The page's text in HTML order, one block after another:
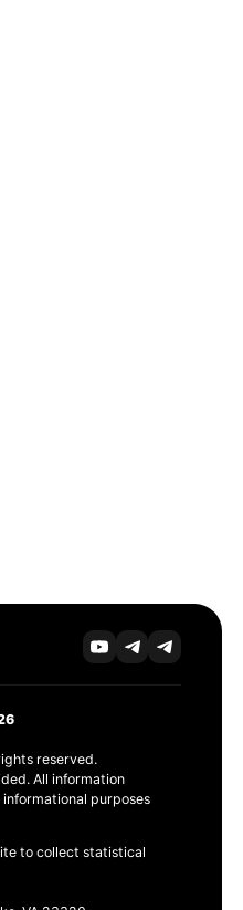
reserved.
All information
purposes
to collect statistical